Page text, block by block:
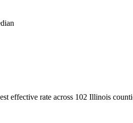
effective rate across 102 Illinois